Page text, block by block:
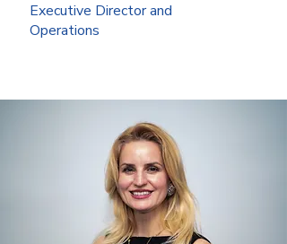
Executive Director and
Operations